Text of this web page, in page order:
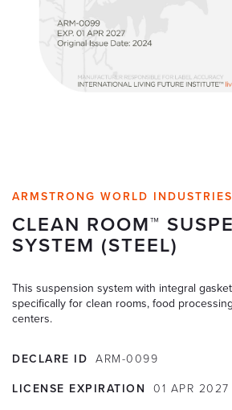
ARMSTRONG WORLD INDUSTRIES
CLEAN ROOM™
SYSTEM (STEEL)
This suspension system with integral
specifically for clean rooms, food
centers.
DECLARE ID ARM-0099
LICENSE EXPIRATION 01 APR 2027